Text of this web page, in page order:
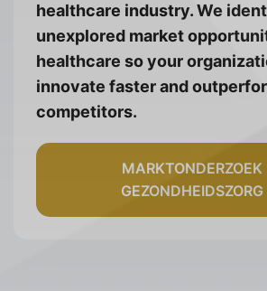
healthcare industry. We
unexplored market
healthcare so your
innovate faster and
competitors.
MARKTONDERZOEK
GEZONDHEIDSZORG